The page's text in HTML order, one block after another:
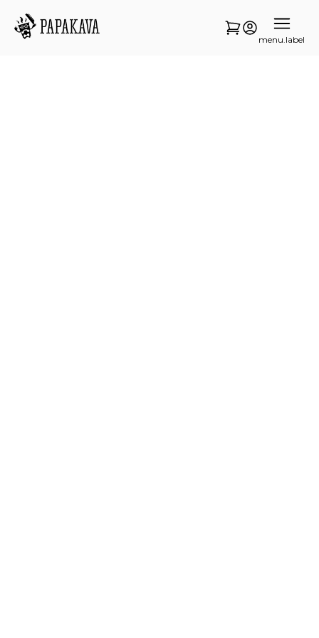
menu.label